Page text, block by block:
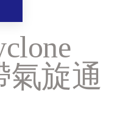
氣旋通